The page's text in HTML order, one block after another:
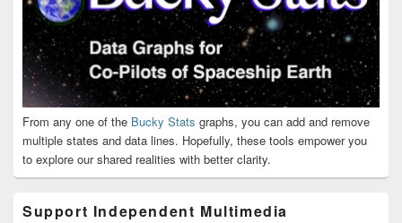
From any one of the Bucky Stats graphs, you can add and remove
multiple states and data lines. Hopefully, these tools empower you
to explore our shared realities with better clarity.
Support Independent Multimedia